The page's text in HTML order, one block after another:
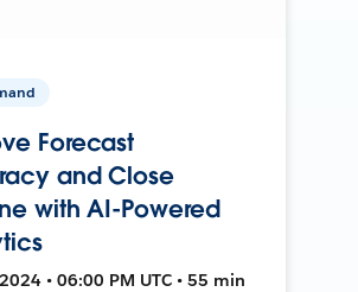
Forecast
and Close
with AI-Powered
• 06:00 PM UTC • 55 min